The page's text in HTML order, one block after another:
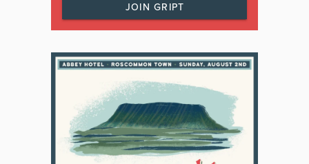
JOIN GRIPT